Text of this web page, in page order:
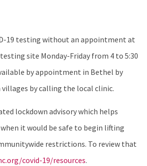
19 testing without an appointment at
site Monday-Friday from 4 to 5:30
by appointment in Bethel by
by calling the local clinic.
lockdown advisory which helps
it would be safe to begin lifting
restrictions. To review that
covid-19/resources.